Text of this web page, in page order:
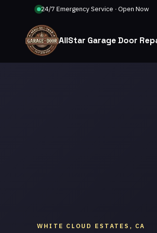
24/7 Emergency Service · Open Now
AllStar Garage Door
WHITE CLOUD ESTATES, CA